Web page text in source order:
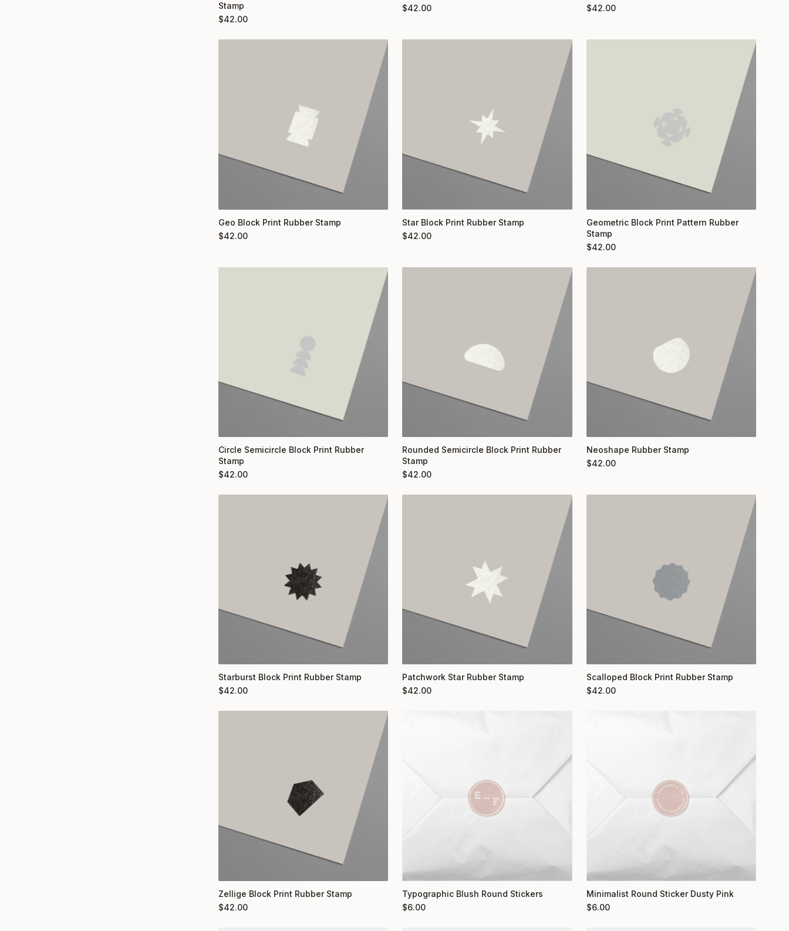
Stamp
$42.00
$42.00
$42.00
Geo Block Print Rubber Stamp
$42.00
Star Block Print Rubber Stamp
$42.00
Geometric Block Print Pattern Rubber
Stamp
$42.00
Circle Semicircle Block Print Rubber
Stamp
$42.00
Rounded Semicircle Block Print Rubber
Stamp
$42.00
Neoshape Rubber Stamp
$42.00
Starburst Block Print Rubber Stamp
$42.00
Patchwork Star Rubber Stamp
$42.00
Scalloped Block Print Rubber Stamp
$42.00
Zellige Block Print Rubber Stamp
$42.00
Typographic Blush Round Stickers
$6.00
Minimalist Round Sticker Dusty Pink
$6.00